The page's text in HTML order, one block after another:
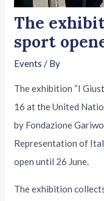
The
sport
Events / By
The exhibition “I
16 at the United
by Fondazione
Representation of
open until 26 June.
The exhibition